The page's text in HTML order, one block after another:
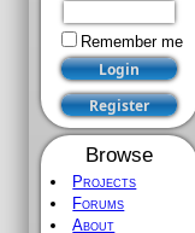
Remember me
Browse
Projects
Forums
About